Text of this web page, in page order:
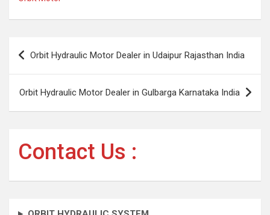
Post
navigation
Orbit Hydraulic Motor Dealer in Udaipur Rajasthan India
Orbit Hydraulic Motor Dealer in Gulbarga Karnataka India
Contact Us :